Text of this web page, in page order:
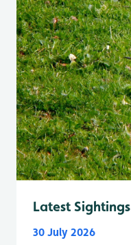
Latest Sightings
30 July 2026